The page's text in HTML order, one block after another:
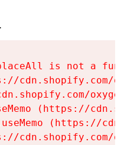
is not a
cdn.shopify.com/
(https://
(https://
cdn.shopify.com/